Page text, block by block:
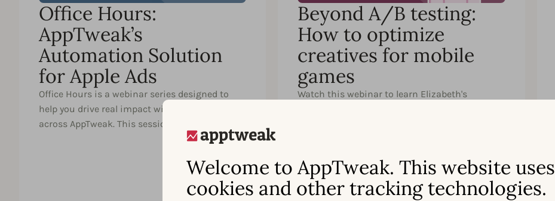
Welcome to AppTweak. This website uses
cookies and other tracking technologies.
Office Hours:
AppTweak’s
Automation Solution
for Apple Ads
Office Hours is a webinar series designed to
help you drive real impact with key features
across AppTweak. This session …
Beyond A/B testing:
How to optimize
creatives for mobile
games
Watch this webinar to learn Elizabeth's